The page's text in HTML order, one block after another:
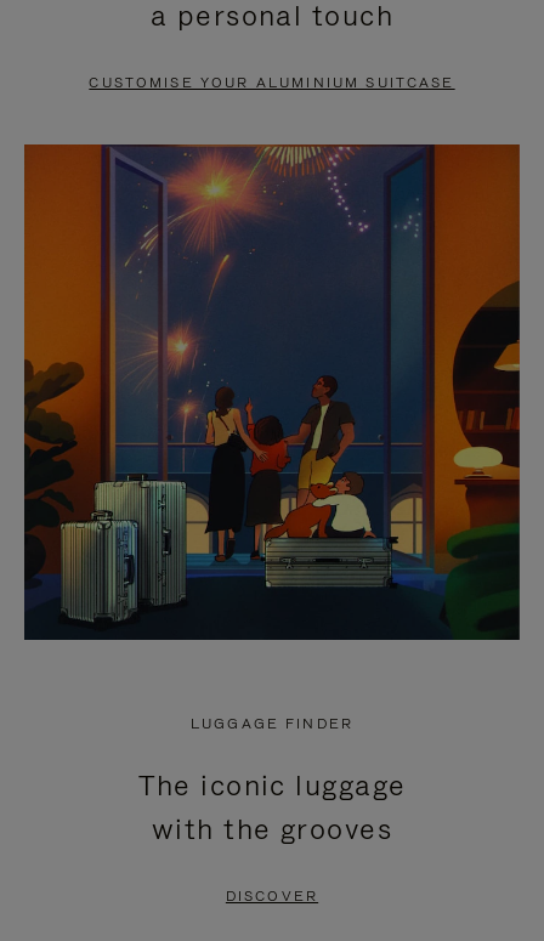
PAUSE
TO
UNMUTE
a personal touch
CUSTOMISE YOUR ALUMINIUM SUITCASE
LUGGAGE FINDER
The iconic luggage
with the grooves
DISCOVER